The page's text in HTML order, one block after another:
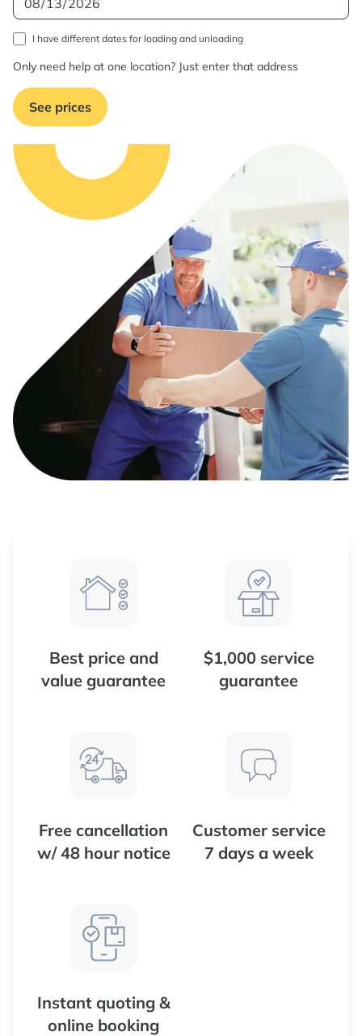
I have different dates for loading and unloading
Only need help at one location? Just enter that address
See prices
Best price and
value guarantee
$1,000 service
guarantee
Free cancellation
w/ 48 hour notice
Customer service
7 days a week
Instant quoting &
online booking